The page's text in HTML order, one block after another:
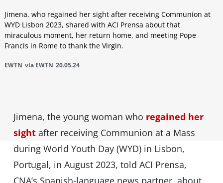
Jimena, who regained her sight after receiving Communion at
WYD Lisbon 2023, shared with ACI Prensa about that
miraculous moment, her return home, and meeting Pope
Francis in Rome to thank the Virgin.
EWTN via EWTN 20.05.24
Jimena, the young woman who regained her
sightafter receiving Communion at a Mass
during World Youth Day (WYD) in Lisbon,
Portugal, in August 2023, told ACI Prensa,